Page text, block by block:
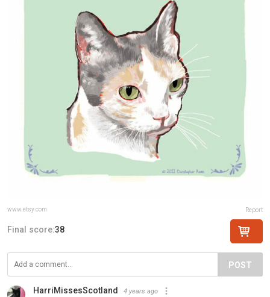
www.etsy.com Report
Final score:38
POST
HarriMissesScotland 4 years ago